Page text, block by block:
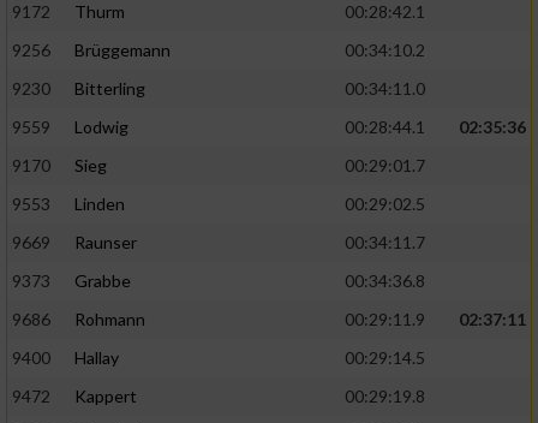
9172
Thurm
00:28:42.1
9256
Brüggemann
00:34:10.2
9230
Bitterling
00:34:11.0
9559
Lodwig 00:28:44.1
02:35:36
9170
Sieg
00:29:01.7
9553
Linden
00:29:02.5
9669
Raunser
00:34:11.7
9373
Grabbe
00:34:36.8
9686
Rohmann 00:29:11.9
02:37:11
9400
Hallay
00:29:14.5
9472
Kappert
00:29:19.8